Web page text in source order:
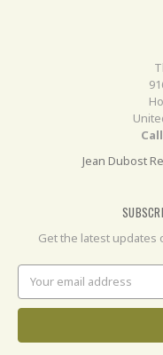
Jean Dubost
Get the latest updates
Email
Address